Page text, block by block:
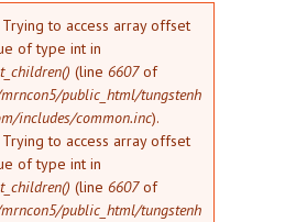
Trying to access array offset
of type int in
(line 6607of
public_html/tungstenh
includes/common.inc).
Trying to access array offset
of type int in
(line 6607of
public_html/tungstenh